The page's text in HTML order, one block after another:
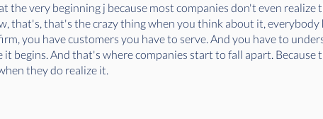
the very beginning j because most companies don't even realize
that's, that's the crazy thing when you think about it, everybody
you have customers you have to serve. And you have to
begins. And that's where companies start to fall apart.
they do realize it.